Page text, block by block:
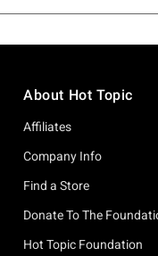
About Hot Topic
Affiliates
Company Info
Find a Store
Donate To The
Hot Topic Foundation